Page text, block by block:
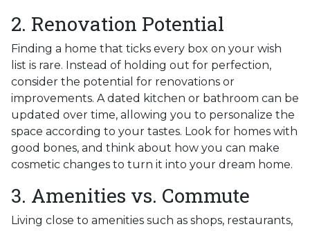
2. Renovation Potential
Finding a home that ticks every box on your wish
list is rare. Instead of holding out for perfection,
consider the potential for renovations or
improvements. A dated kitchen or bathroom can be
updated over time, allowing you to personalize the
space according to your tastes. Look for homes with
good bones, and think about how you can make
cosmetic changes to turn it into your dream home.
3. Amenities vs. Commute
Living close to amenities such as shops, restaurants,